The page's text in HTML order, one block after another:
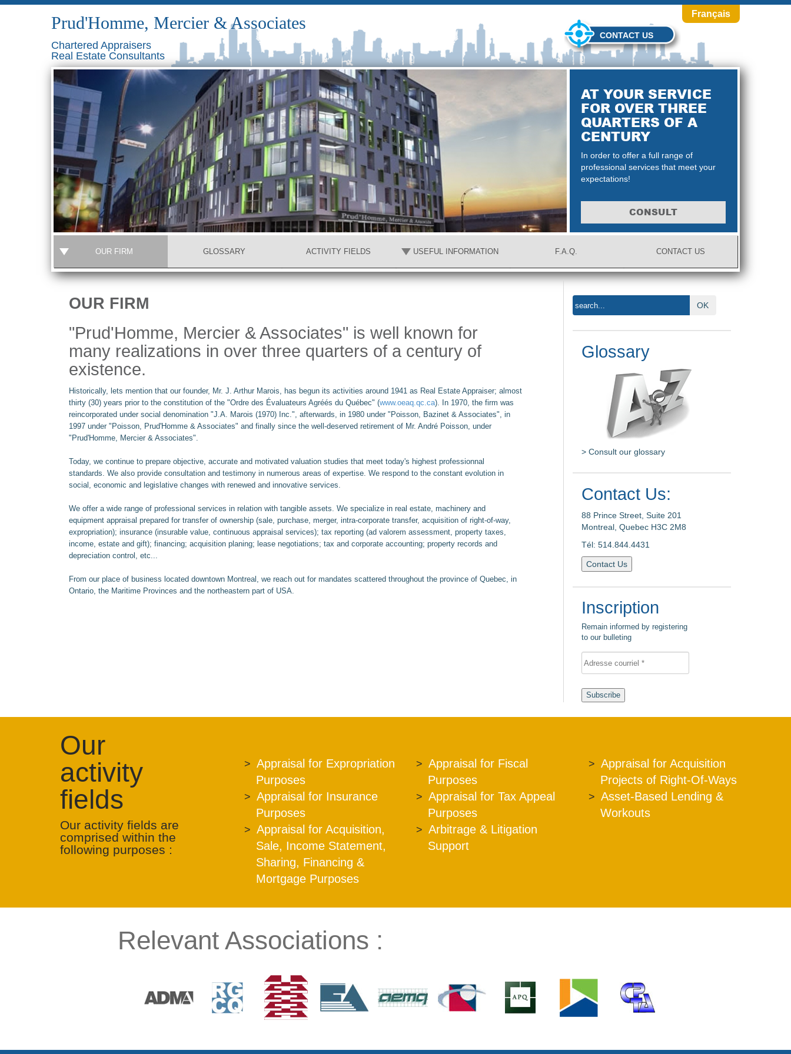
Français
Prud'Homme, Mercier & Associates
Chartered Appraisers
Real Estate Consultants
CONTACT US
AT YOUR SERVICE
FOR OVER THREE
QUARTERS OF A
CENTURY
In order to offer a full range of
professional services that meet your
expectations!
CONSULT
OUR FIRM GLOSSARY ACTIVITY FIELDS USEFUL INFORMATION F.A.Q. CONTACT US
OUR FIRM
"Prud'Homme, Mercier & Associates" is well known for
many realizations in over three quarters of a century of
existence.
Historically, lets mention that our founder, Mr. J. Arthur Marois, has begun its activities around 1941 as Real Estate Appraiser; almost
thirty (30) years prior to the constitution of the "Ordre des Évaluateurs Agréés du Québec" (www.oeaq.qc.ca). In 1970, the firm was
reincorporated under social denomination "J.A. Marois (1970) Inc.", afterwards, in 1980 under "Poisson, Bazinet & Associates", in
1997 under "Poisson, Prud'Homme & Associates" and finally since the well-deserved retirement of Mr. André Poisson, under
"Prud'Homme, Mercier & Associates".
Today, we continue to prepare objective, accurate and motivated valuation studies that meet today's highest professionnal
standards. We also provide consultation and testimony in numerous areas of expertise. We respond to the constant evolution in
social, economic and legislative changes with renewed and innovative services.
We offer a wide range of professional services in relation with tangible assets. We specialize in real estate, machinery and
equipment appraisal prepared for transfer of ownership (sale, purchase, merger, intra-corporate transfer, acquisition of right-of-way,
expropriation); insurance (insurable value, continuous appraisal services); tax reporting (ad valorem assessment, property taxes,
income, estate and gift); financing; acquisition planing; lease negotiations; tax and corporate accounting; property records and
depreciation control, etc...
From our place of business located downtown Montreal, we reach out for mandates scattered throughout the province of Quebec, in
Ontario, the Maritime Provinces and the northeastern part of USA.
OK
Glossary
> Consult our glossary
Contact Us:
88 Prince Street, Suite 201
Montreal, Quebec H3C 2M8
Tél: 514.844.4431
Contact Us
Inscription
Remain informed by registering
to our bulleting
Subscribe
Our
activity
fields
Our activity fields are
comprised within the
following purposes :
Appraisal for Expropriation
Purposes
Appraisal for Insurance
Purposes
Appraisal for Acquisition,
Sale, Income Statement,
Sharing, Financing &
Mortgage Purposes
Appraisal for Fiscal
Purposes
Appraisal for Tax Appeal
Purposes
Arbitrage & Litigation
Support
Appraisal for Acquisition
Projects of Right-Of-Ways
Asset-Based Lending &
Workouts
Relevant Associations :